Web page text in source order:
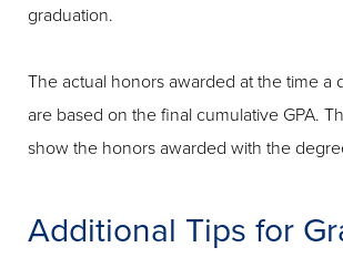
graduation.
The actual honors awarded at the time a
are based on the final cumulative GPA.
show the honors awarded with the
Additional Tips for